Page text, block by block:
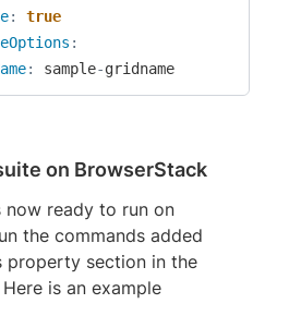
:
true
:
: sample-gridname
on BrowserStack
now ready to run on
the commands added
property section in the
is an example